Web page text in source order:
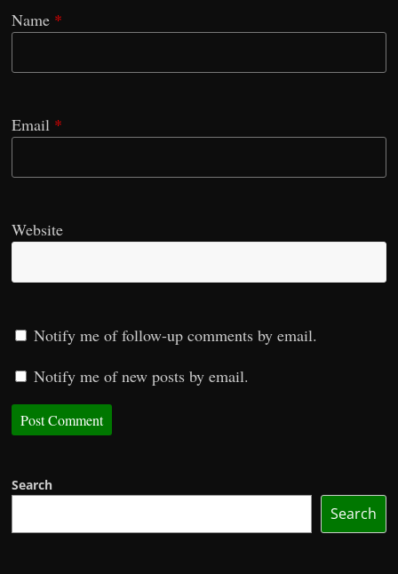
Name *
Email *
Website
Notify me of follow-up comments by email.
Notify me of new posts by email.
Search
Search